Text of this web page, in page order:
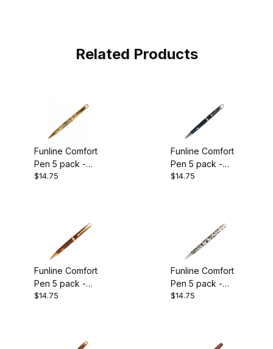
Related Products
Funline Comfort
Pen 5 pack -
Gold Plated
$14.75
Funline Comfort
Pen 5 pack -
Chrome Plated
$14.75
Funline Comfort
Pen 5 pack -
Satin Gold
$14.75
Funline Comfort
Pen 5 pack -
Satin Pearl
$14.75